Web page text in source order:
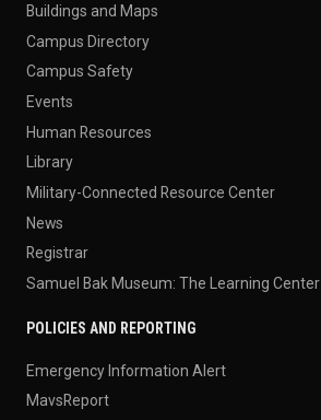
Buildings and Maps
Campus Directory
Campus Safety
Events
Human Resources
Library
Military-Connected Resource Center
News
Registrar
Samuel Bak Museum: The Learning Center
POLICIES AND REPORTING
Emergency Information Alert
MavsReport